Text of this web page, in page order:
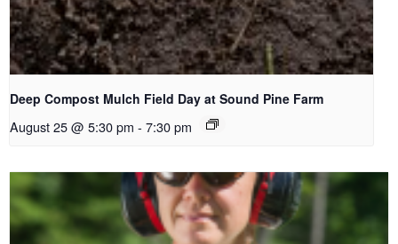
Deep Compost Mulch Field Day at Sound Pine Farm
August 25 @ 5:30 pm - 7:30 pm